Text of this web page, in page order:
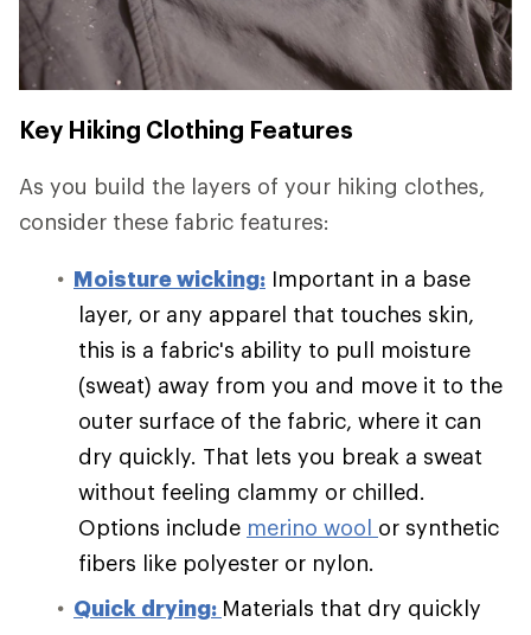
Key Hiking Clothing Features
As you build the layers of your hiking clothes,
consider these fabric features:
Moisture wicking: Important in a base
layer, or any apparel that touches skin,
this is a fabric's ability to pull moisture
(sweat) away from you and move it to the
outer surface of the fabric, where it can
dry quickly. That lets you break a sweat
without feeling clammy or chilled.
Options include merino wool or synthetic
fibers like polyester or nylon.
Quick drying: Materials that dry quickly